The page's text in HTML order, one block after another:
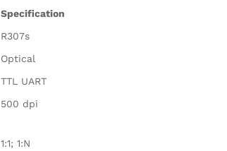
Specification
R307s
Optical
TTL UART
500 dpi
1:1; 1:N